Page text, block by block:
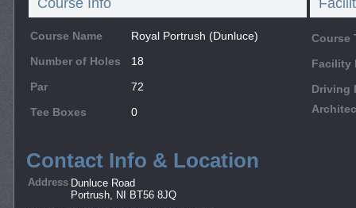
Course Info
Course Name
Royal Portrush (Dunluce)
Number of Holes
18
Par
72
Tee Boxes
0
Course
Facility
Driving
Contact Info & Location
Address Dunluce Road
Portrush, NI BT56 8JQ